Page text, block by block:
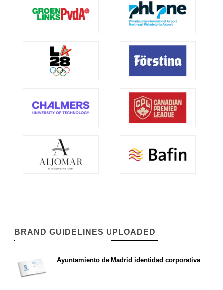
BRAND GUIDELINES UPLOADED
Ayuntamiento de Madrid identidad corporativa